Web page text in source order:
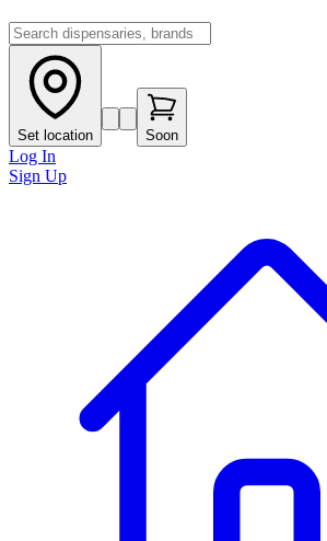
Set location Soon
Log In
Sign Up